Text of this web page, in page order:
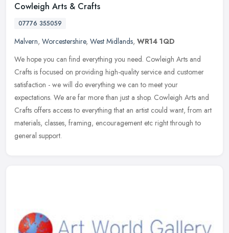
Cowleigh Arts & Crafts
07776 355059
Malvern, Worcestershire, West Midlands, WR14 1QD
We hope you can find everything you need. Cowleigh Arts and
Crafts is focused on providing high-quality service and customer
satisfaction - we will do everything we can to meet your
expectations. We are far more than just a shop. Cowleigh Arts and
Crafts offers access to everything that an artist could want, from art
materials, classes, framing, encouragement etc right through to
general support.